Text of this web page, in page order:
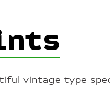
vintage type